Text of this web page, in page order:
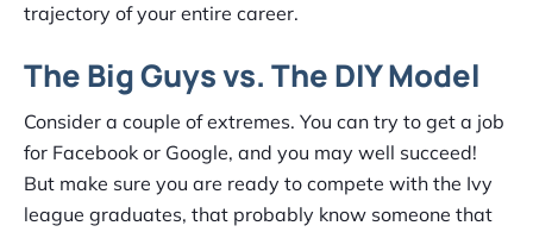
trajectory of your entire career.
The Big Guys vs. The DIY Model
Consider a couple of extremes. You can try to get a job
for Facebook or Google, and you may well succeed!
But make sure you are ready to compete with the Ivy
league graduates, that probably know someone that